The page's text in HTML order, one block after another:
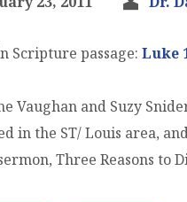
Scripture passage: Luke
Vaughan and Suzy
in the ST/ Louis area,
Three Reasons to